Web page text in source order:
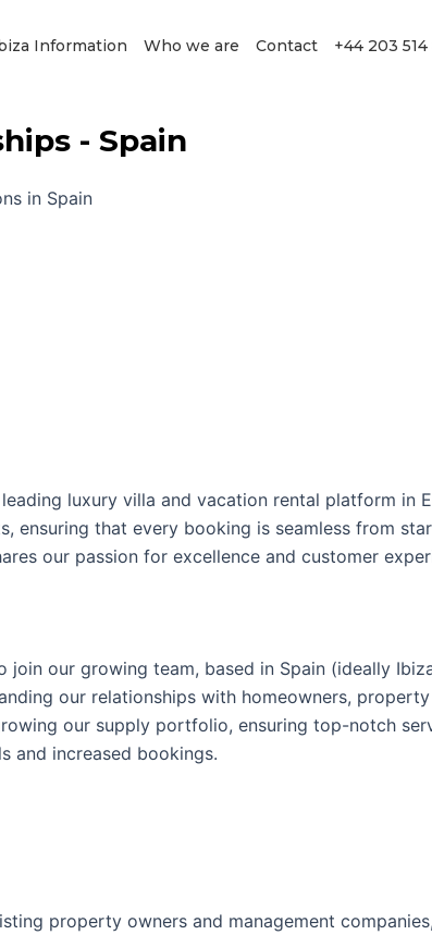
Information Who we are Contact +44 203 514
- Spain
in Spain
luxury villa and vacation rental platform in
ensuring that every booking is seamless from
our passion for excellence and customer
join our growing team, based in Spain (ideally
our relationships with homeowners,
our supply portfolio, ensuring top-notch
and increased bookings.
property owners and management